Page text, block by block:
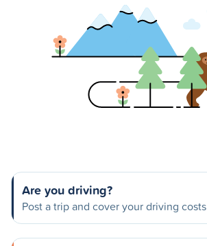
Are you driving?
Post a trip and cover your driving costs